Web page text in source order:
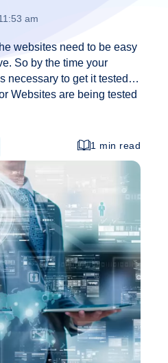
am
websites need to be easy
So by the time your
necessary to get it tested
Websites are being tested
Through testing
launched, one can easily
in the website design
Once the sketching of
and decided which one
1 min read